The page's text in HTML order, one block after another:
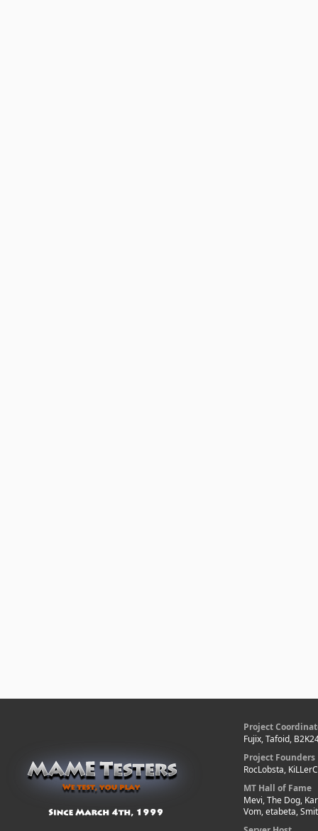
Project
Fujix, Tafoid,
Project Founders
RocLobsta,
MT Hall of Fame
Mevi, The Dog,
Vom, etabeta,